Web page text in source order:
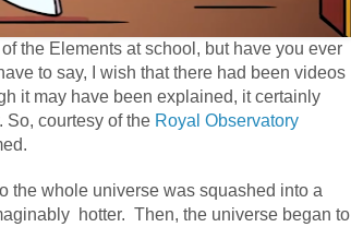
the Elements at school, but have you ever
have to say, I wish that there had been videos
it may have been explained, it certainly
So, courtesy of the Royal Observatory
the whole universe was squashed into a
hotter. Then, the universe began to